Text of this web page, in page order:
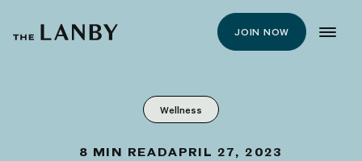
JOIN NOW
Wellness
8 MIN READAPRIL 27, 2023